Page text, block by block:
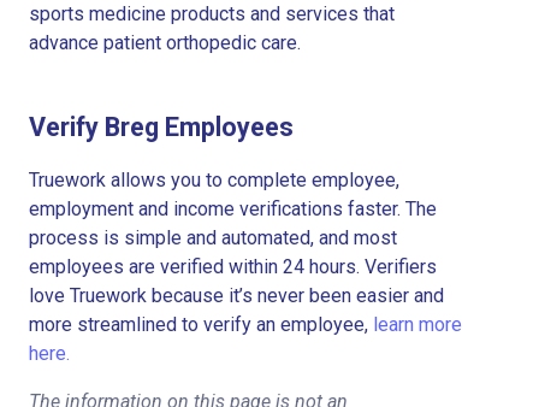
sports medicine products and services that
advance patient orthopedic care.
Verify Breg Employees
Truework allows you to complete employee,
employment and income verifications faster. The
process is simple and automated, and most
employees are verified within 24 hours. Verifiers
love Truework because it’s never been easier and
more streamlined to verify an employee, learn more
here.
The information on this page is not an